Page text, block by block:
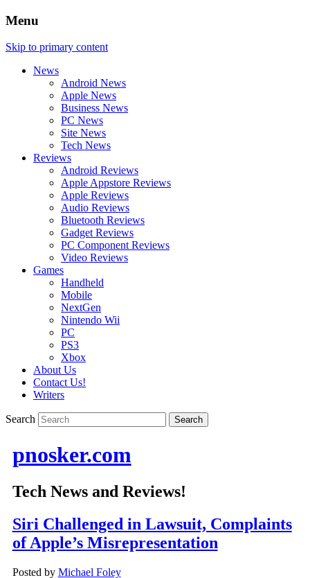
Menu
Skip to primary content
News
Android News
Apple News
Business News
PC News
Site News
Tech News
Reviews
Android Reviews
Apple Appstore Reviews
Apple Reviews
Audio Reviews
Bluetooth Reviews
Gadget Reviews
PC Component Reviews
Video Reviews
Games
Handheld
Mobile
NextGen
Nintendo Wii
PC
PS3
Xbox
About Us
Contact Us!
Writers
Search
pnosker.com
Tech News and Reviews!
Siri Challenged in Lawsuit, Complaints
of Apple’s Misrepresentation
Posted by Michael Foley